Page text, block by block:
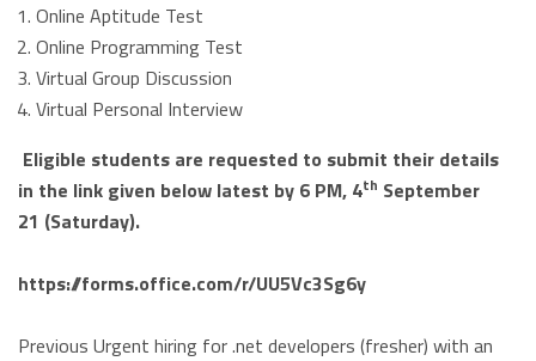
Online Aptitude Test
Online Programming Test
Virtual Group Discussion
Virtual Personal Interview
Eligible students are requested to submit their details
in the link given below latest by 6 PM, 4th September
21 (Saturday).
https://forms.office.com/r/UU5Vc3Sg6y
Previous Urgent hiring for .net developers (fresher) with an